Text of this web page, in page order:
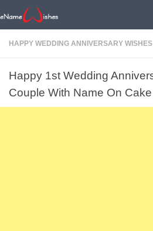
HAPPY WEDDING ANNIVERSARY WISHES
Happy 1st Wedding
Couple With Name On Cake